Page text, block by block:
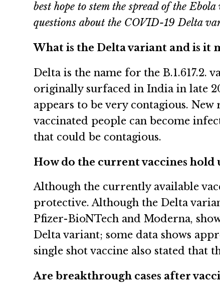
best hope to stem the spread of the
questions about the COVID-19 Delta
What is the Delta variant and is it
Delta is the name for the B.1.617.2.
originally surfaced in India in late
appears to be very contagious.
vaccinated people can become
that could be contagious.
How do the current vaccines hold
Although the currently available
protective. Although the Delta
Pfizer-BioNTech and Moderna,
Delta variant; some data shows
single shot vaccine also stated that
Are breakthrough cases after